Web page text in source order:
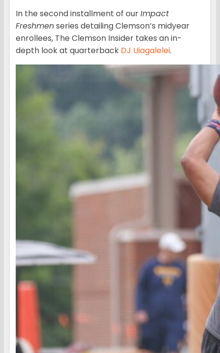
In the second installment of ourImpact
Freshmenseries detailing Clemson’s midyear
enrollees, The Clemson Insider takes an in-
depth look at quarterback DJ Uiagalelei.